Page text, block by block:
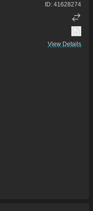
ID: 41628274
View Details